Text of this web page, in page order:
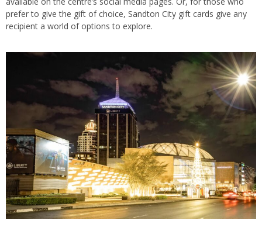
prefer to give the gift of choice, Sandton City gift cards give any
recipient a world of options to explore.